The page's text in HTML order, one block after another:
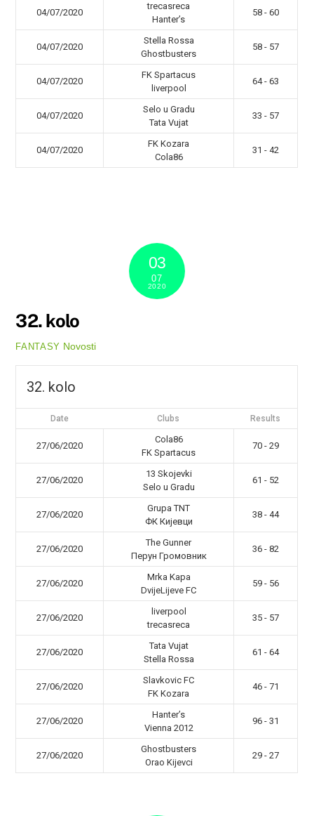
04/07/2020
trecasreca
Hanter’s
58 - 60
04/07/2020
Stella Rossa
Ghostbusters
58 - 57
04/07/2020
FK Spartacus
liverpool
64 - 63
04/07/2020
Selo u Gradu
Tata Vujat
33 - 57
04/07/2020
FK Kozara
Cola86
31 - 42
03
07
2020
32. kolo
FANTASY Novosti
32. kolo
Date Clubs Results
27/06/2020
Cola86
FK Spartacus
70 - 29
27/06/2020
13 Skojevki
Selo u Gradu
61 - 52
27/06/2020
Grupa TNT
ФК Кијевци
38 - 44
27/06/2020
The Gunner
Перун Громовник
36 - 82
27/06/2020
Mrka Kapa
DvijeLijeve FC
59 - 56
27/06/2020
liverpool
trecasreca
35 - 57
27/06/2020
Tata Vujat
Stella Rossa
61 - 64
27/06/2020
Slavkovic FC
FK Kozara
46 - 71
27/06/2020
Hanter’s
Vienna 2012
96 - 31
27/06/2020
Ghostbusters
Orao Kijevci
29 - 27